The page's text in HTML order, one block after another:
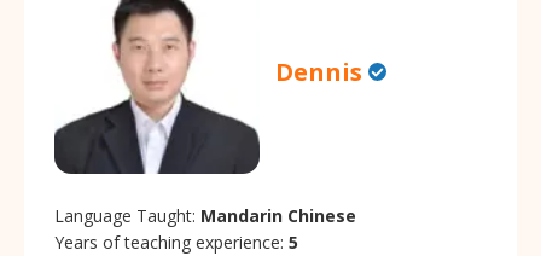
Dennis
Language Taught: Mandarin Chinese
Years of teaching experience: 5